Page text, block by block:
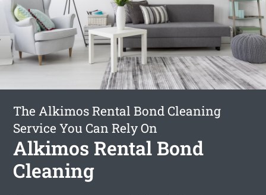
The Alkimos Rental Bond Cleaning
Service You Can Rely On
Alkimos Rental Bond
Cleaning